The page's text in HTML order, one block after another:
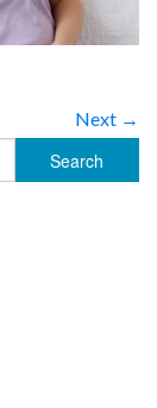
Next →